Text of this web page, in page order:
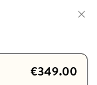
€349.00